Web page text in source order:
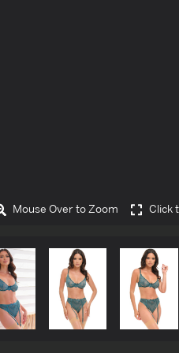
Mouse Over to Zoom Click